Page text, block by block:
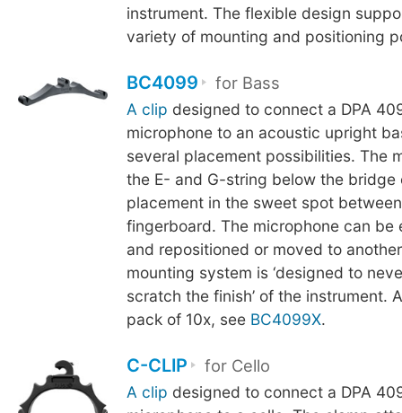
instrument. The flexible design
variety of mounting and positioning
BC4099 for Bass
A clip designed to connect a DPA
microphone to an acoustic upright
several placement possibilities. The
the E- and G-string below the bridge
placement in the sweet spot
fingerboard. The microphone can be
and repositioned or moved to
mounting system is ‘designed to
scratch the finish’ of the instrument.
pack of 10x, see BC4099X.
C-CLIP for Cello
A clip designed to connect a DPA